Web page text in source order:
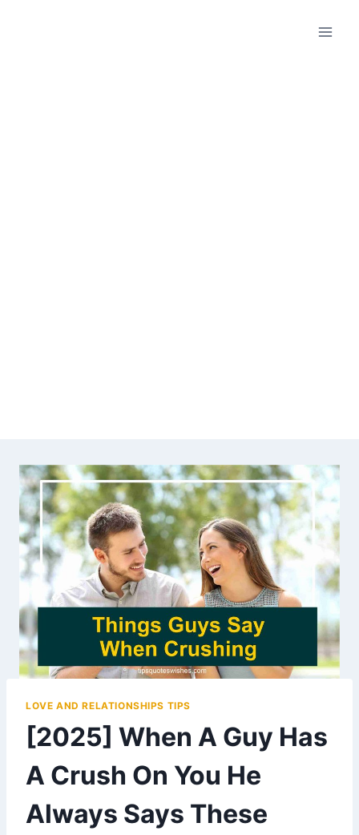
LOVE AND RELATIONSHIPS TIPS
[2025] When A Guy Has
A Crush On You He
Always Says These